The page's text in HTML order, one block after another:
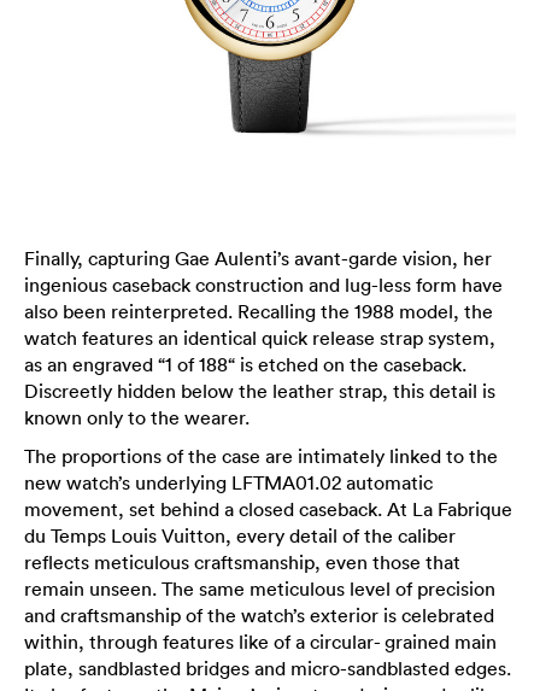
Finally, capturing Gae Aulenti’s avant-garde vision, her
ingenious caseback construction and lug-less form have
also been reinterpreted. Recalling the 1988 model, the
watch features an identical quick release strap system,
as an engraved “1 of 188“ is etched on the caseback.
Discreetly hidden below the leather strap, this detail is
known only to the wearer.
The proportions of the case are intimately linked to the
new watch’s underlying LFTMA01.02 automatic
movement, set behind a closed caseback. At La Fabrique
du Temps Louis Vuitton, every detail of the caliber
reflects meticulous craftsmanship, even those that
remain unseen. The same meticulous level of precision
and craftsmanship of the watch’s exterior is celebrated
within, through features like of a circular- grained main
plate, sandblasted bridges and micro-sandblasted edges.